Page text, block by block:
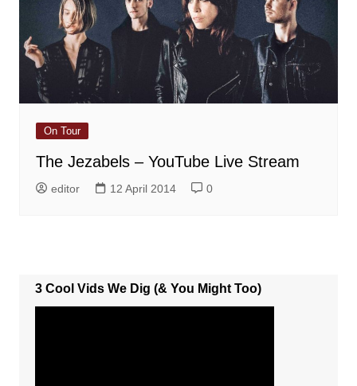
On Tour
The Jezabels – YouTube Live Stream
editor 12 April 2014 0
3 Cool Vids We Dig (& You Might Too)